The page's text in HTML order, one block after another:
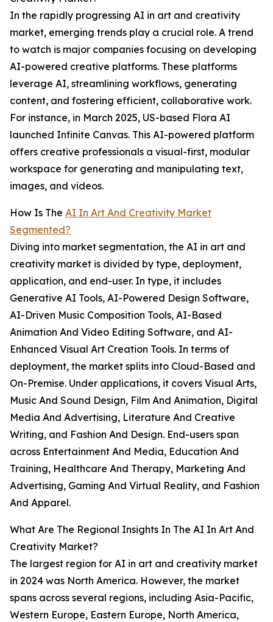
In the rapidly progressing AI in art and creativity
market, emerging trends play a crucial role. A trend
to watch is major companies focusing on developing
AI-powered creative platforms. These platforms
leverage AI, streamlining workflows, generating
content, and fostering efficient, collaborative work.
For instance, in March 2025, US-based Flora AI
launched Infinite Canvas. This AI-powered platform
offers creative professionals a visual-first, modular
workspace for generating and manipulating text,
images, and videos.
How Is The AI In Art And Creativity Market
Segmented?
Diving into market segmentation, the AI in art and
creativity market is divided by type, deployment,
application, and end-user. In type, it includes
Generative AI Tools, AI-Powered Design Software,
AI-Driven Music Composition Tools, AI-Based
Animation And Video Editing Software, and AI-
Enhanced Visual Art Creation Tools. In terms of
deployment, the market splits into Cloud-Based and
On-Premise. Under applications, it covers Visual Arts,
Music And Sound Design, Film And Animation, Digital
Media And Advertising, Literature And Creative
Writing, and Fashion And Design. End-users span
across Entertainment And Media, Education And
Training, Healthcare And Therapy, Marketing And
Advertising, Gaming And Virtual Reality, and Fashion
And Apparel.
What Are The Regional Insights In The AI In Art And
Creativity Market?
The largest region for AI in art and creativity market
in 2024 was North America. However, the market
spans across several regions, including Asia-Pacific,
Western Europe, Eastern Europe, North America,